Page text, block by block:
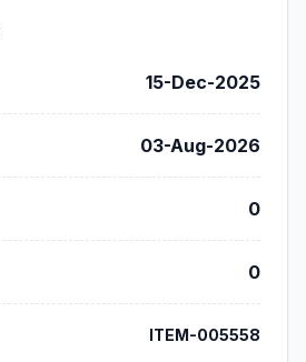
15-Dec-2025
03-Aug-2026
0
0
ITEM-005558